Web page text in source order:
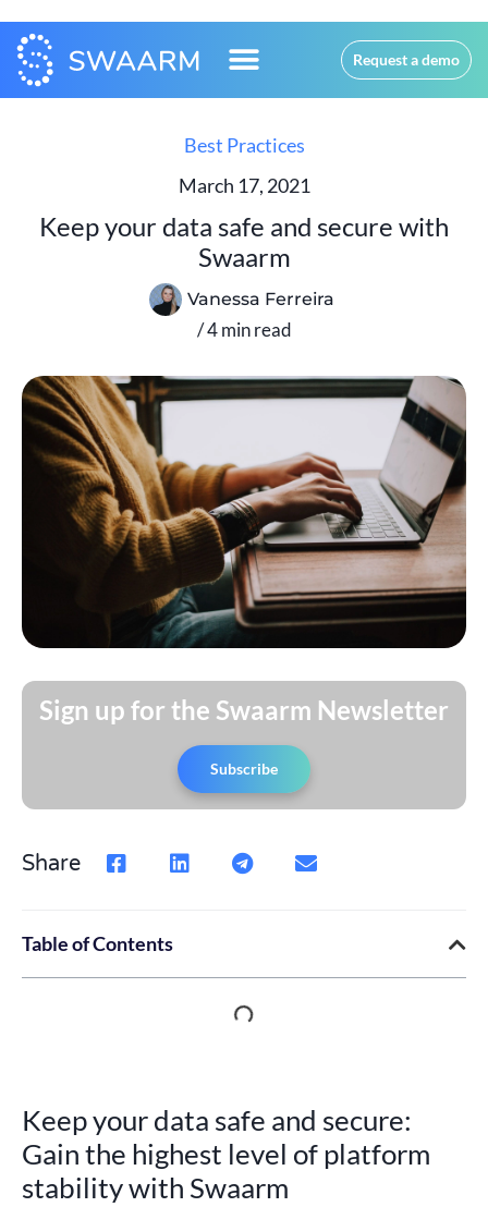
Request a demo
Best Practices
March 17, 2021
Keep your data safe and secure with
Swaarm
Vanessa Ferreira
/
Keep your data safe and secure:
Gain the highest level of platform
stability with Swaarm
Sign up for the Swaarm Newsletter
Subscribe
Share
Table of Contents